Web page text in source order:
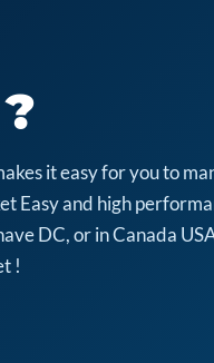
it easy for you to
Easy and high
DC, or in Canada
!